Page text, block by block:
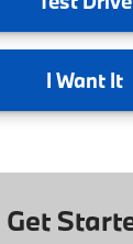
I Want It
Get